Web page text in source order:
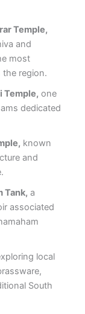
Temple,
and
most
the region.
Temple, one
dedicated
known
and
Tank, a
associated
local
South